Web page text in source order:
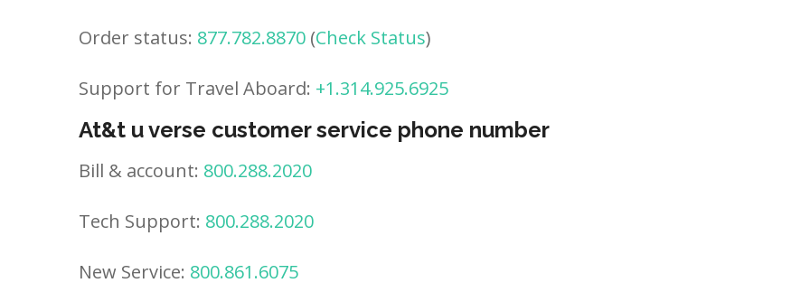
Order status: 877.782.8870 (Check Status)
Support for Travel Aboard: +1.314.925.6925
At&t u verse customer service phone number
Bill & account: 800.288.2020
Tech Support: 800.288.2020
New Service: 800.861.6075